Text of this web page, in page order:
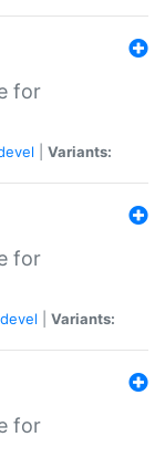
for
Variants:
for
devel Variants:
for